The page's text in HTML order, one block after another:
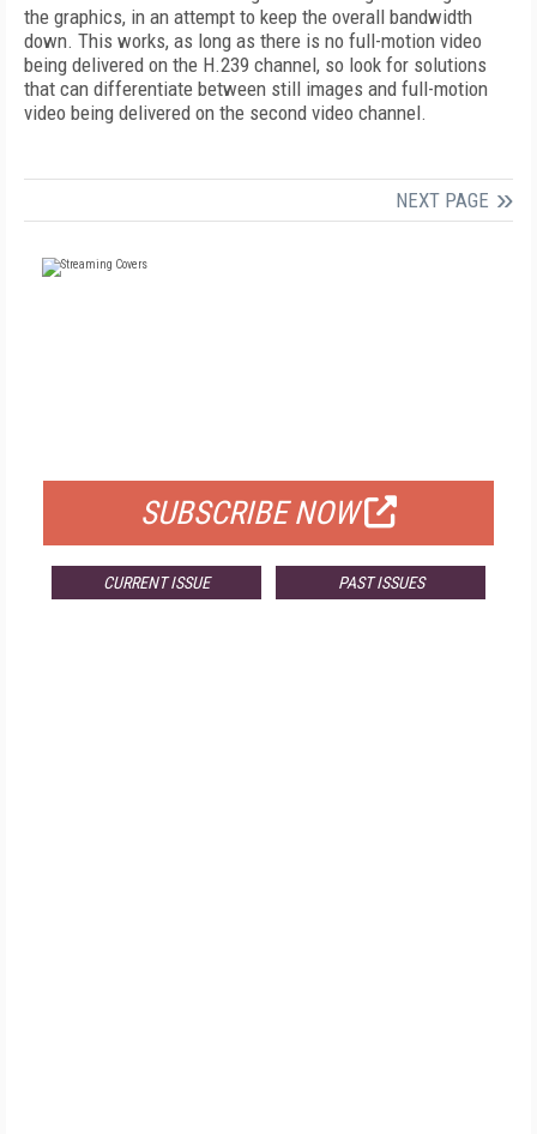
the graphics, in an attempt to keep the overall bandwidth
down. This works, as long as there is no full-motion video
being delivered on the H.239 channel, so look for solutions
that can differentiate between still images and full-motion
video being delivered on the second video channel.
NEXT PAGE
SUBSCRIBE NOW
CURRENT ISSUE PAST ISSUES